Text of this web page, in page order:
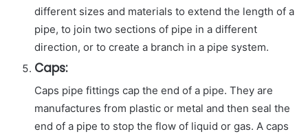
different sizes and materials to extend the length of a
pipe, to join two sections of pipe in a different
direction, or to create a branch in a pipe system.
Caps:
Caps pipe fittings cap the end of a pipe. They are
manufactures from plastic or metal and then seal the
end of a pipe to stop the flow of liquid or gas. A caps